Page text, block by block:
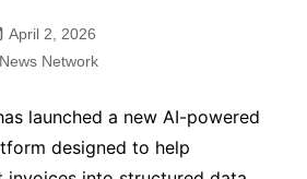
April 2, 2026
Network
launched a new AI-powered
designed to help